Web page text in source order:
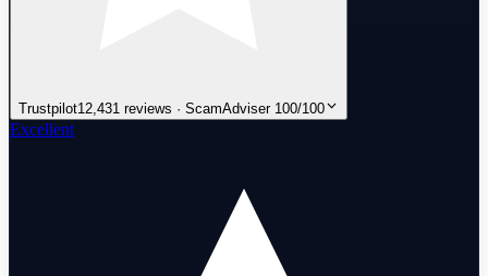
Trustpilot12,431 reviews · ScamAdviser 100/100
Excellent